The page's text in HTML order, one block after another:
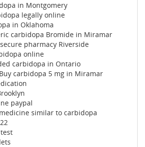
in Montgomery
legally online
in Oklahoma
carbidopa Bromide in Miramar
pharmacy Riverside
online
carbidopa in Ontario
carbidopa 5 mg in Miramar
paypal
similar to carbidopa